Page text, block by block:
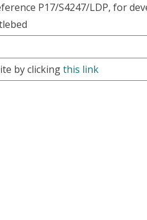
P17/S4247/LDP, for
by clickingthis link